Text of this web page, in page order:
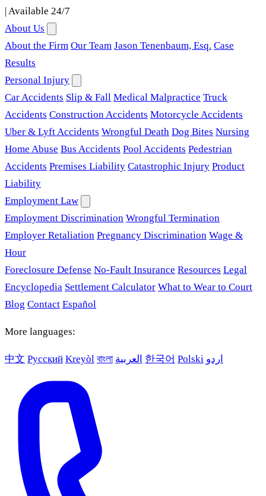
|Available 24/7
About Us
About the Firm Our Team Jason Tenenbaum, Esq. Case
Results
Personal Injury
Car Accidents Slip & Fall Medical Malpractice Truck
Accidents Construction Accidents Motorcycle Accidents
Uber & Lyft Accidents Wrongful Death Dog Bites Nursing
Home Abuse Bus Accidents Pool Accidents Pedestrian
Accidents Premises Liability Catastrophic Injury Product
Liability
Employment Law
Employment Discrimination Wrongful Termination
Employer Retaliation Pregnancy Discrimination Wage &
Hour
Foreclosure Defense No-Fault Insurance Resources Legal
Encyclopedia Settlement Calculator What to Wear to Court
Blog Contact Español
More languages:
中文 Русский Kreyòl বাংলা العربية 한국어 Polski اردو